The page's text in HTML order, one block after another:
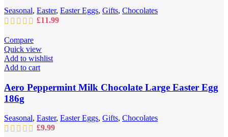
Seasonal, Easter, Easter Eggs, Gifts, Chocolates
£11.99
Compare
Quick view
Add to wishlist
Add to cart
Aero Peppermint Milk Chocolate Large Easter Egg
186g
Seasonal, Easter, Easter Eggs, Gifts, Chocolates
£9.99